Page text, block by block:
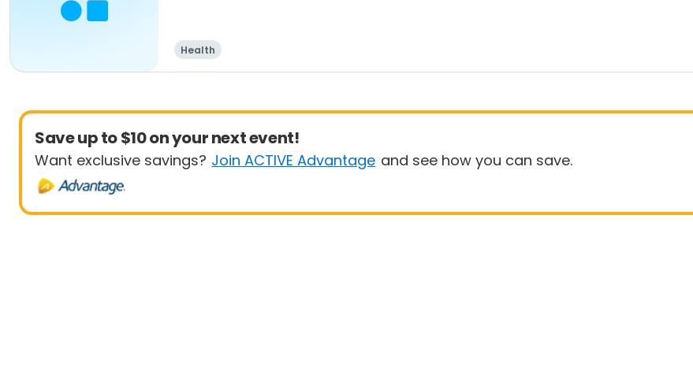
Health
Save up to $10 on your next event!
Want exclusive savings? Join ACTIVE Advantage and see how you can save.